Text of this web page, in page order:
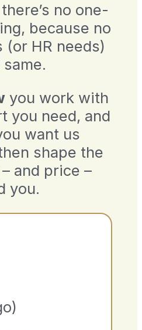
no one-
because no
HR needs)
you work with
you need, and
want us
shape the
and price –
you.